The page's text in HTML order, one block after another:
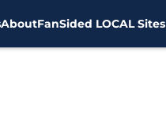
AboutFanSided LOCAL Sites